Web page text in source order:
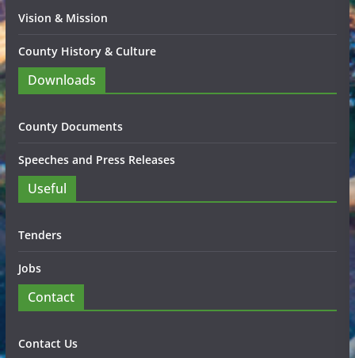
Vision & Mission
County History & Culture
Downloads
County Documents
Speeches and Press Releases
Useful
Tenders
Jobs
Contact
Contact Us